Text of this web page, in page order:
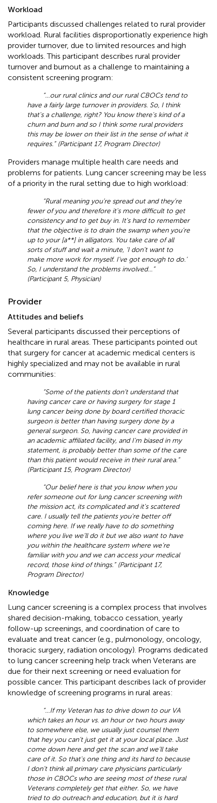
Workload
Participants discussed challenges related to rural provider
workload. Rural facilities disproportionatly experience high
provider turnover, due to limited resources and high
workloads. This participant describes rural provider
turnover and burnout as a challenge to maintaining a
consistent screening program:
“… our rural clinics and our rural CBOCs tend to
have a fairly large turnover in providers. So, I think
that's a challenge, right? You know there's kind of a
churn and burn and so I think some rural providers
this may be lower on their list in the sense of what it
requires.” (Participant 17, Program Director)
Providers manage multiple health care needs and
problems for patients. Lung cancer screening may be less
of a priority in the rural setting due to high workload:
“Rural meaning you’re spread out and they’re
fewer of you and therefore it's more difficult to get
consistency and to get buy in. It's hard to remember
that the objective is to drain the swamp when you’re
up to your [a**] in alligators. You take care of all
sorts of stuff and wait a minute, ‘I don’t want to
make more work for myself. I’ve got enough to do.’
So, I understand the problems involved …”
(Participant 5, Physician)
Provider
Attitudes and beliefs
Several participants discussed their perceptions of
healthcare in rural areas. These participants pointed out
that surgery for cancer at academic medical centers is
highly specialized and may not be available in rural
communities:
“Some of the patients don’t understand that
having cancer care or having surgery for stage 1
lung cancer being done by board certified thoracic
surgeon is better than having surgery done by a
general surgeon. So, having cancer care provided in
an academic affiliated facility, and I’m biased in my
statement, is probably better than some of the care
than this patient would receive in their rural area.”
(Participant 15, Program Director)
“Our belief here is that you know when you
refer someone out for lung cancer screening with
the mission act, its complicated and it's scattered
care. I usually tell the patients you’re better off
coming here. If we really have to do something
where you live we’ll do it but we also want to have
you within the healthcare system where we’re
familiar with you and we can access your medical
record, those kind of things.” (Participant 17,
Program Director)
Knowledge
Lung cancer screening is a complex process that involves
shared decision-making, tobacco cessation, yearly
follow-up screenings, and coordination of care to
evaluate and treat cancer (e.g., pulmonology, oncology,
thoracic surgery, radiation oncology). Programs dedicated
to lung cancer screening help track when Veterans are
due for their next screening or need evaluation for
possible cancer. This participant describes lack of provider
knowledge of screening programs in rural areas:
“… If my Veteran has to drive down to our VA
which takes an hour vs. an hour or two hours away
to somewhere else, we usually just counsel them
that hey you can’t just get it at your local place. Just
come down here and get the scan and we’ll take
care of it. So that's one thing and its hard to because
I don’t think all primary care physicians particularly
those in CBOCs who are seeing most of these rural
Veterans completely get that either. So, we have
tried to do outreach and education, but it is hard